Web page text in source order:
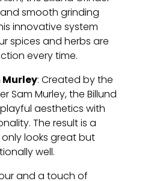
smooth grinding
innovative system
spices and herbs are
every time.
Murley: Created by the
Sam Murley, the Billund
aesthetics with
The result is a
looks great but
well.
and a touch of